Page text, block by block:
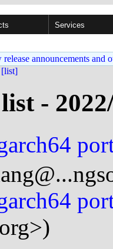
Services
announcements and
[list]
-